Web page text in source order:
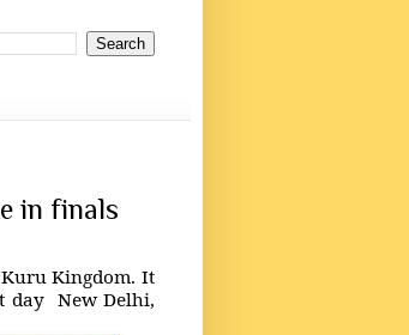
in finals
Kingdom. It
day New Delhi,